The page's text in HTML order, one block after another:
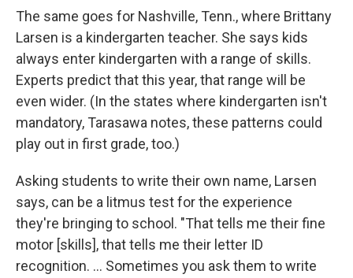
The same goes for Nashville, Tenn., where Brittany
Larsen is a kindergarten teacher. She says kids
always enter kindergarten with a range of skills.
Experts predict that this year, that range will be
even wider. (In the states where kindergarten isn't
mandatory, Tarasawa notes, these patterns could
play out in first grade, too.)
Asking students to write their own name, Larsen
says, can be a litmus test for the experience
they're bringing to school. "That tells me their fine
motor [skills], that tells me their letter ID
recognition. ... Sometimes you ask them to write